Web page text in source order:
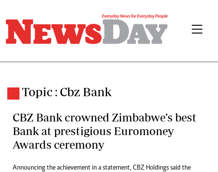
Topic : Cbz Bank
CBZ Bank crowned Zimbabwe’s best
Bank at prestigious Euromoney
Awards ceremony
Announcing the achievement in a statement, CBZ Holdings said the